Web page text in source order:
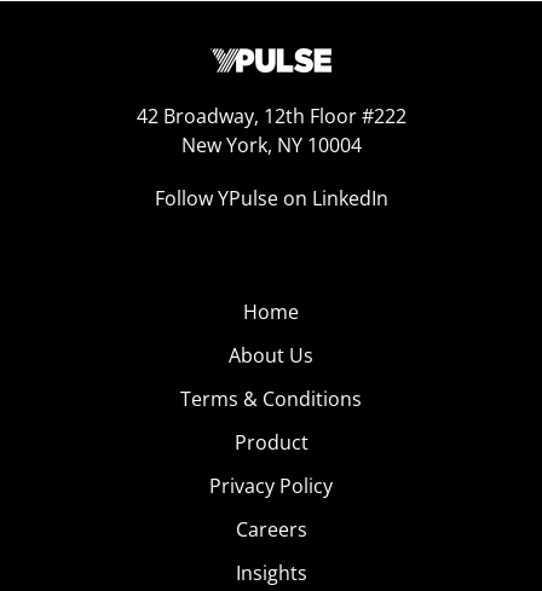
42 Broadway, 12th Floor #222
New York, NY 10004
Follow YPulse on LinkedIn
Home
About Us
Terms & Conditions
Product
Privacy Policy
Careers
Insights